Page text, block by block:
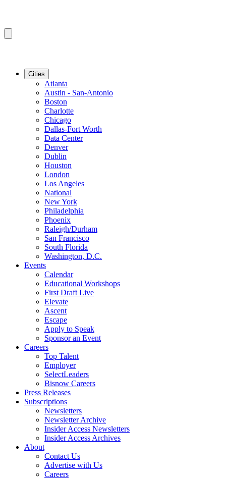
Cities
Atlanta
Austin - San-Antonio
Boston
Charlotte
Chicago
Dallas-Fort Worth
Data Center
Denver
Dublin
Houston
London
Los Angeles
National
New York
Philadelphia
Phoenix
Raleigh/Durham
San Francisco
South Florida
Washington, D.C.
Events
Calendar
Educational Workshops
First Draft Live
Elevate
Ascent
Escape
Apply to Speak
Sponsor an Event
Careers
Top Talent
Employer
SelectLeaders
Bisnow Careers
Press Releases
Subscriptions
Newsletters
Newsletter Archive
Insider Access Newsletters
Insider Access Archives
About
Contact Us
Advertise with Us
Careers